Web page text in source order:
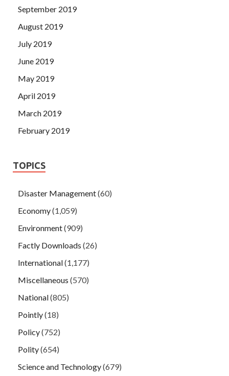
September 2019
August 2019
July 2019
June 2019
May 2019
April 2019
March 2019
February 2019
TOPICS
Disaster Management(60)
Economy(1,059)
Environment(909)
Factly Downloads (26)
International(1,177)
Miscellaneous (570)
National(805)
Pointly(18)
Policy(752)
Polity(654)
Science and Technology(679)